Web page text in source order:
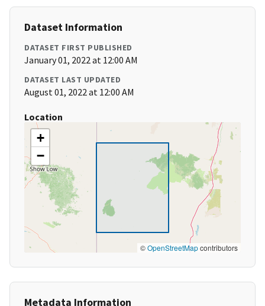
Dataset Information
DATASET FIRST PUBLISHED
January 01, 2022 at 12:00 AM
DATASET LAST UPDATED
August 01, 2022 at 12:00 AM
Location
+
−
©OpenStreetMapcontributors
Metadata Information